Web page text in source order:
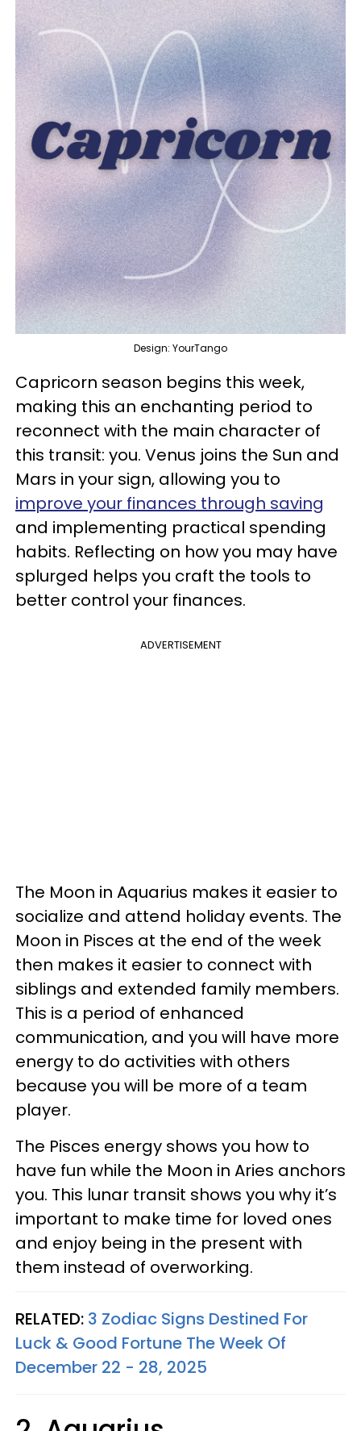
Design: YourTango
Capricorn season begins this week,
making this an enchanting period to
reconnect with the main character of
this transit: you. Venus joins the Sun and
Mars in your sign, allowing you to
improve your finances through saving
and implementing practical spending
habits. Reflecting on how you may have
splurged helps you craft the tools to
better control your finances.
ADVERTISEMENT
The Moon in Aquarius makes it easier to
socialize and attend holiday events. The
Moon in Pisces at the end of the week
then makes it easier to connect with
siblings and extended family members.
This is a period of enhanced
communication, and you will have more
energy to do activities with others
because you will be more of a team
player.
The Pisces energy shows you how to
have fun while the Moon in Aries anchors
you. This lunar transit shows you why it’s
important to make time for loved ones
and enjoy being in the present with
them instead of overworking.
RELATED: 3 Zodiac Signs Destined For
Luck & Good Fortune The Week Of
December 22 - 28, 2025